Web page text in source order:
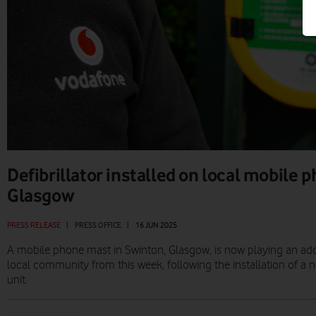
Defibrillator installed on local mobile
Glasgow
PRESS RELEASE PRESS OFFICE 16 JUN 2025
A mobile phone mast in Swinton, Glasgow, is now playing an
local community from this week, following the installation of a
unit.